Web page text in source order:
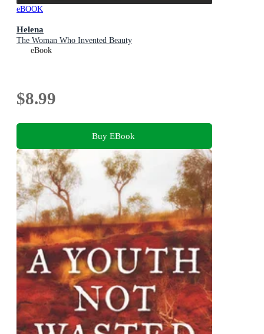
eBOOK
Helena
The Woman Who Invented Beauty
eBook
$8.99
Buy EBook